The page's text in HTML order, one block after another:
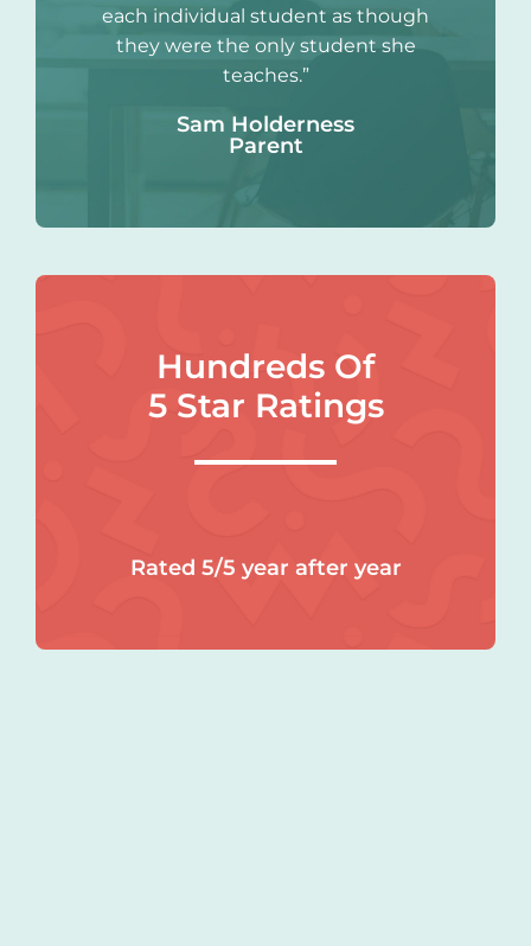
each individual student as though
they were the only student she
teaches.”
Sam Holderness
Parent
Hundreds Of
5 Star Ratings
Rated 5/5 year after year